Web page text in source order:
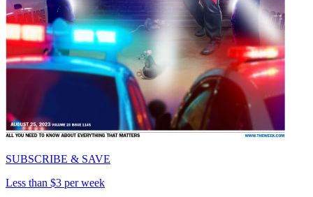
SUBSCRIBE & SAVE
Less than $3 per week